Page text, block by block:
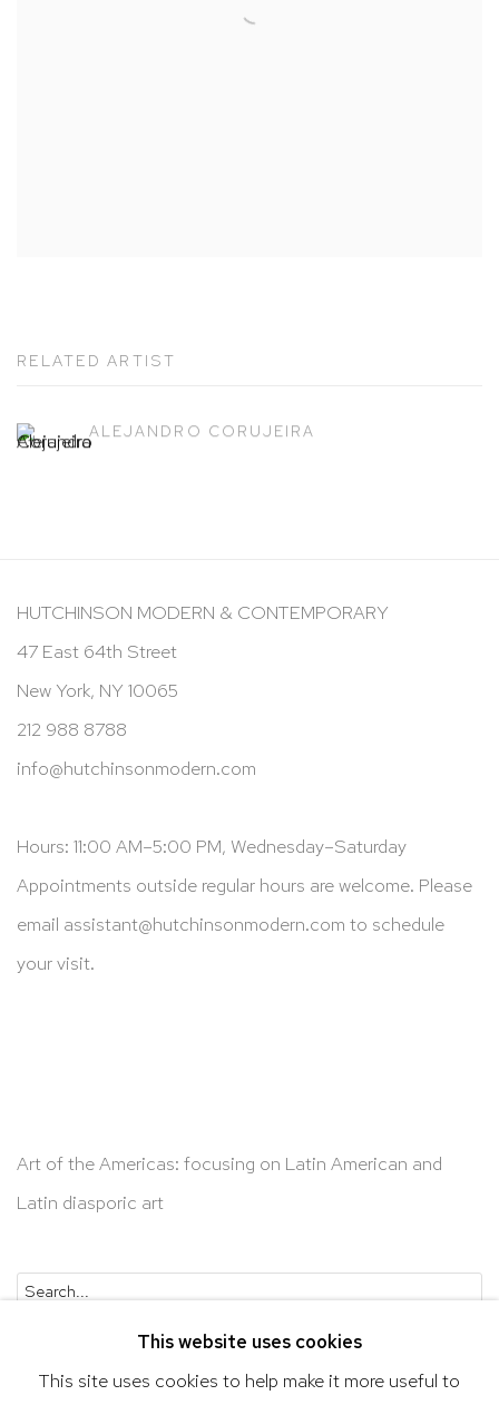
RELATED ARTIST
ALEJANDRO CORUJEIRA
HUTCHINSON MODERN & CONTEMPORARY
47 East 64th Street
New York, NY 10065
212 988 8788
info@hutchinsonmodern.com
Hours: 11:00 AM–5:00 PM, Wednesday–Saturday
Appointments outside regular hours are welcome. Please
email assistant@hutchinsonmodern.com to schedule
your visit.
Art of the Americas: focusing on Latin American and
Latin diasporic art
This website uses cookies
This site uses cookies to help make it more useful to